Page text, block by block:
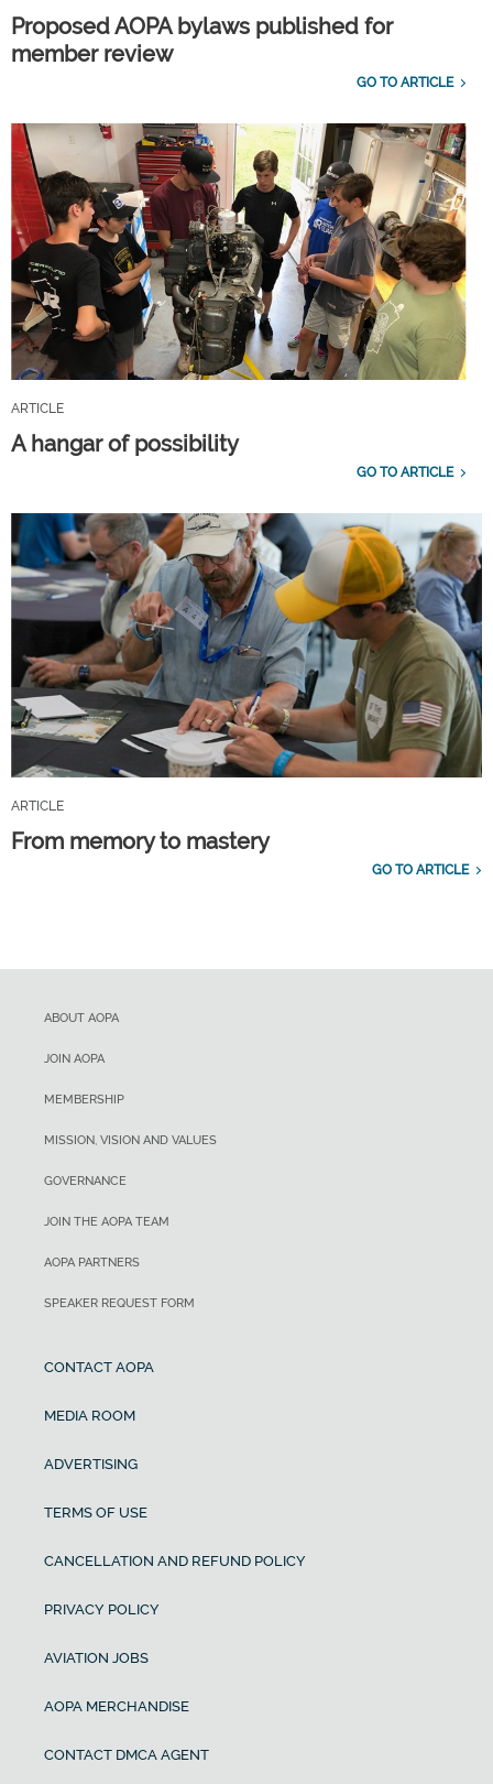
Proposed AOPA bylaws published for
member review
GO TO ARTICLE
ARTICLE
A hangar of possibility
GO TO ARTICLE
ARTICLE
From memory to mastery
GO TO ARTICLE
ABOUT AOPA
JOIN AOPA
MEMBERSHIP
MISSION, VISION AND VALUES
GOVERNANCE
JOIN THE AOPA TEAM
AOPA PARTNERS
SPEAKER REQUEST FORM
CONTACT AOPA
MEDIA ROOM
ADVERTISING
TERMS OF USE
CANCELLATION AND REFUND POLICY
PRIVACY POLICY
AVIATION JOBS
AOPA MERCHANDISE
CONTACT DMCA AGENT